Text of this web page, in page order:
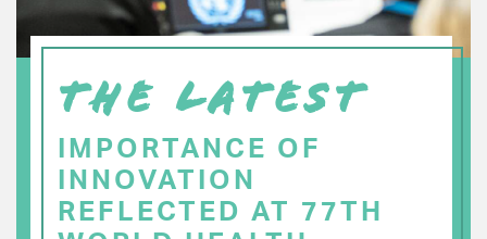
THE LATEST
IMPORTANCE OF
INNOVATION
REFLECTED AT 77TH